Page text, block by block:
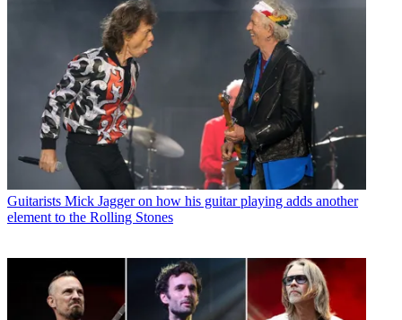
Guitarists Mick Jagger on how his guitar playing adds another
element to the Rolling Stones